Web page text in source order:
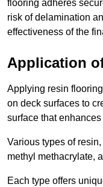
flooring adheres
risk of delamination
effectiveness of the
Application
Applying resin
on deck surfaces to
surface that
Various types of
methyl methacrylate,
Each type offers